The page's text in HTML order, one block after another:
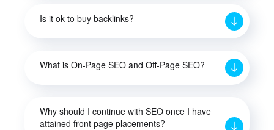
Is it ok to buy backlinks?
What is On-Page SEO and Off-Page SEO?
Why should I continue with SEO once I have
attained front page placements?